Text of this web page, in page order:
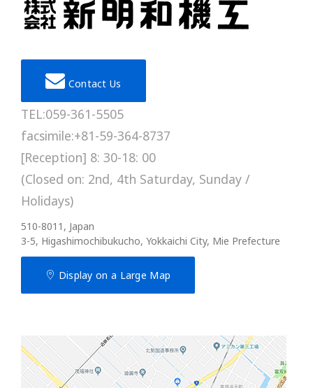
Contact Us
TEL:059-361-5505
facsimile:+81-59-364-8737
[Reception] 8: 30-18: 00
(Closed on: 2nd, 4th Saturday, Sunday /
Holidays)
510-8011, Japan
3-5, Higashimochibukucho, Yokkaichi City, Mie Prefecture
Display on a Large Map